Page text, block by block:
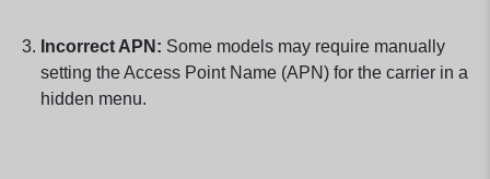
Incorrect APN: Some models may require manually
setting the Access Point Name (APN) for the carrier in a
hidden menu.